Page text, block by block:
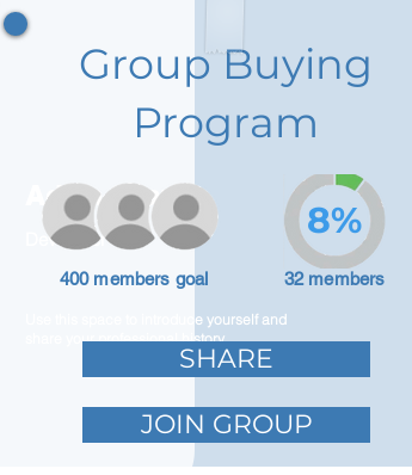
Adam Caar
Developer
Use this space to introduce yourself and
share your professional history.
Group Buying
Program
400 members goal 32 members
8%
SHARE
JOIN GROUP